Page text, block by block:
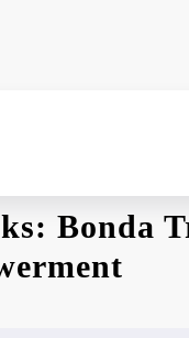
Bonda